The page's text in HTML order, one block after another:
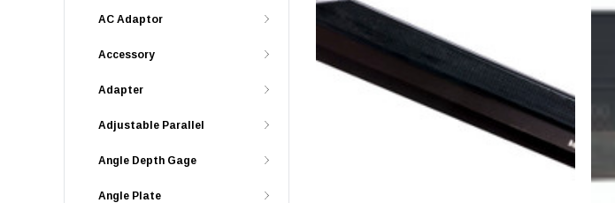
AC Adaptor
Accessory
Adapter
Adjustable Parallel
Angle Depth Gage
Angle Plate